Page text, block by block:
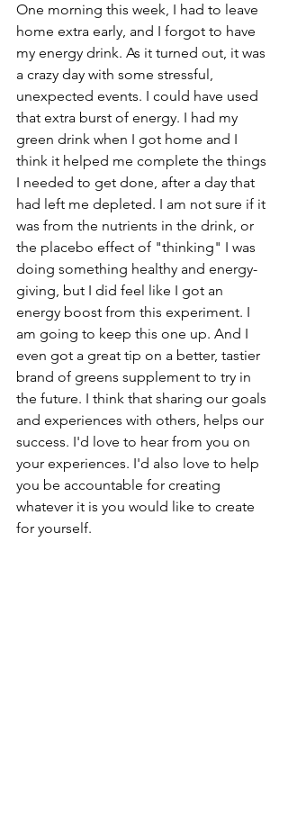
One morning this week, I had to leave
home extra early, and I forgot to have
my energy drink. As it turned out, it was
a crazy day with some stressful,
unexpected events. I could have used
that extra burst of energy. I had my
green drink when I got home and I
think it helped me complete the things
I needed to get done, after a day that
had left me depleted. I am not sure if it
was from the nutrients in the drink, or
the placebo effect of "thinking" I was
doing something healthy and energy-
giving, but I did feel like I got an
energy boost from this experiment. I
am going to keep this one up. And I
even got a great tip on a better, tastier
brand of greens supplement to try in
the future. I think that sharing our goals
and experiences with others, helps our
success. I'd love to hear from you on
your experiences. I'd also love to help
you be accountable for creating
whatever it is you would like to create
for yourself.